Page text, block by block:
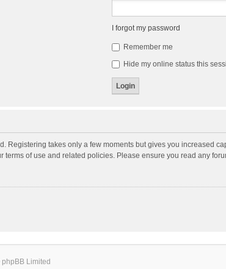
I forgot my password
Remember me
Hide my online status this
Registering takes only a few moments but gives you increased
terms of use and related policies. Please ensure you read any
Limited